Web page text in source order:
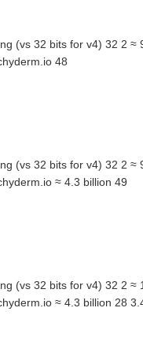
(vs 32 bits for v4) 32 2 ≈
48
(vs 32 bits for v4) 32 2 ≈
≈ 4.3 billion 49
(vs 32 bits for v4) 32 2 ≈
≈ 4.3 billion 28